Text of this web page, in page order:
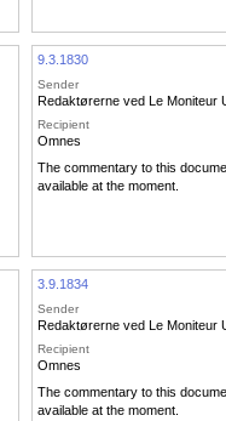
9.3.1830
Sender
Redaktørerne ved Le Moniteur
Recipient
Omnes
The commentary to this
available at the moment.
3.9.1834
Sender
Redaktørerne ved Le Moniteur
Recipient
Omnes
The commentary to this
available at the moment.